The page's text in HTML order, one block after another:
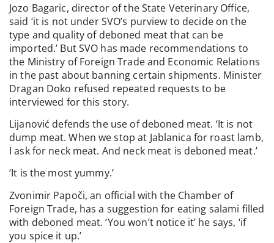
Jozo Bagaric, director of the State Veterinary Office,
said ‘it is not under SVO’s purview to decide on the
type and quality of deboned meat that can be
imported.’ But SVO has made recommendations to
the Ministry of Foreign Trade and Economic Relations
in the past about banning certain shipments. Minister
Dragan Doko refused repeated requests to be
interviewed for this story.
Lijanović defends the use of deboned meat. ‘It is not
dump meat. When we stop at Jablanica for roast lamb,
I ask for neck meat. And neck meat is deboned meat.’
‘It is the most yummy.’
Zvonimir Papoči, an official with the Chamber of
Foreign Trade, has a suggestion for eating salami filled
with deboned meat. ‘You won’t notice it’ he says, ‘if
you spice it up.’